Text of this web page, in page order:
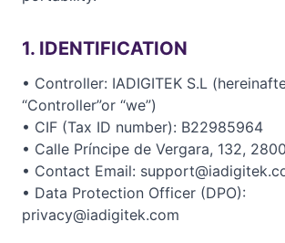
1. IDENTIFICATION
• Controller: IADIGITEK S.L
“Controller”or “we”)
• CIF (Tax ID number): B22985964
• Calle Príncipe de Vergara, 132,
• Contact Email:
• Data Protection Officer (DPO):
privacy@iadigitek.com